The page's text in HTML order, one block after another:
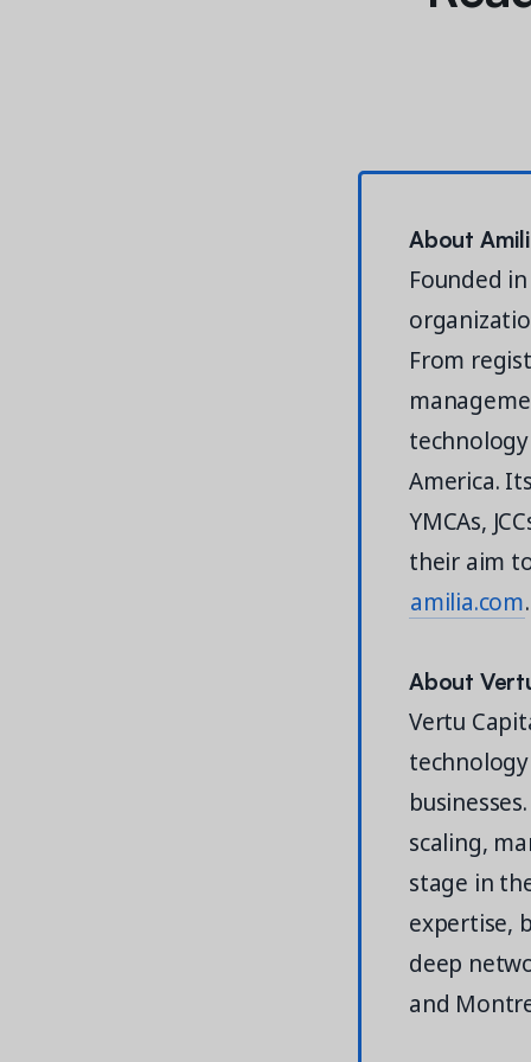
About
Founded
From
America.
YMCAs,
their aim
amilia.com.
About
Vertu
scaling,
stage in
expertise,
deep
and